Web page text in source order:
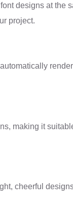
designs at the
project.
making it
cheerful